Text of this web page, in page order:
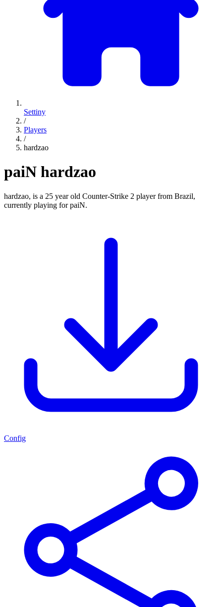
Settiny
/
Players
/
hardzao
paiN hardzao
hardzao, is a 25 year old Counter-Strike 2 player from Brazil,
currently playing for paiN.
Config